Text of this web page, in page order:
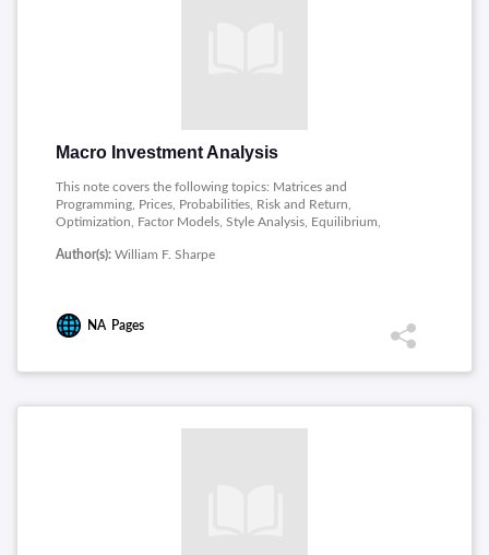
Macro Investment Analysis
This note covers the following topics: Matrices and
Programming, Prices, Probabilities, Risk and Return,
Optimization, Factor Models, Style Analysis, Equilibrium,
Author(s): William F. Sharpe
NA Pages